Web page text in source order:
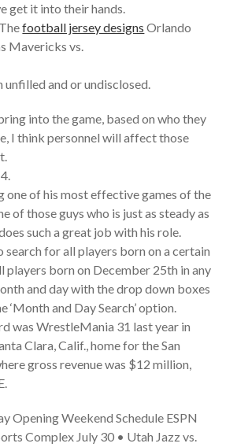
get it into their hands.
football jersey designs Orlando
Mavericks vs.
unfilled and or undisclosed.
into the game, based on who they
I think personnel will affect those
one of his most effective games of the
of those guys who is just as steady as
such a great job with his role.
for all players born on a certain
players born on December 25th in any
and day with the drop down boxes
‘Month and Day Search’ option.
was WrestleMania 31 last year in
Clara, Calif., home for the San
gross revenue was $12 million,
Opening Weekend Schedule ESPN
Complex July 30 • Utah Jazz vs.